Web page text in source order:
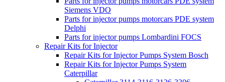
Siemens VDO
Parts for injector pumps motorcars PDE system
Delphi
Parts for injector pumps Lombardini FOCS
Repair Kits for Injector
Repair Kits for Injector Pumps System Bosch
Repair Kits for Injector Pumps System
Caterpillar